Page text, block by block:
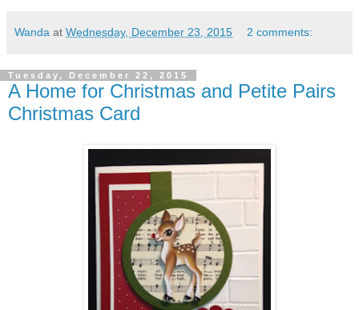
Wanda at Wednesday, December 23, 2015 2 comments:
Tuesday, December 22, 2015
A Home for Christmas and Petite Pairs
Christmas Card